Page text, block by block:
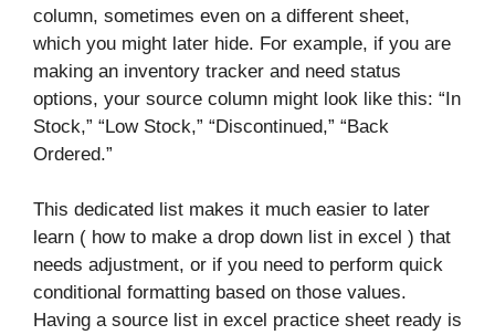
column, sometimes even on a different sheet,
which you might later hide. For example, if you are
making an inventory tracker and need status
options, your source column might look like this: “In
Stock,” “Low Stock,” “Discontinued,” “Back
Ordered.”
This dedicated list makes it much easier to later
learn ( how to make a drop down list in excel ) that
needs adjustment, or if you need to perform quick
conditional formatting based on those values.
Having a source list in excel practice sheet ready is